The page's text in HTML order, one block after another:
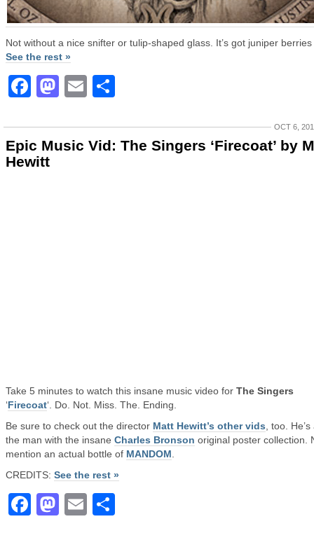
Not without a nice snifter or tulip-shaped glass. It’s got juniper
See the rest »
Facebook
Mastodon
Email
OCT 6,
Epic Music Vid: The Singers ‘Firecoat’ by
Hewitt
Take 5 minutes to watch this insane music video for The Singers
‘Firecoat‘. Do. Not. Miss. The. Ending.
Be sure to check out the director Matt Hewitt’s other vids , too.
the man with the insane Charles Bronson original poster collection.
mention an actual bottle of MANDOM
CREDITS: See the rest »
Facebook
Mastodon
Email